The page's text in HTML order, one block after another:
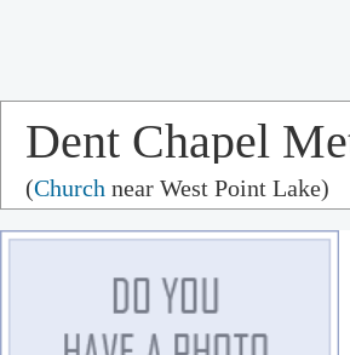
Dent Chapel
Church
(Church near West Point Lake)